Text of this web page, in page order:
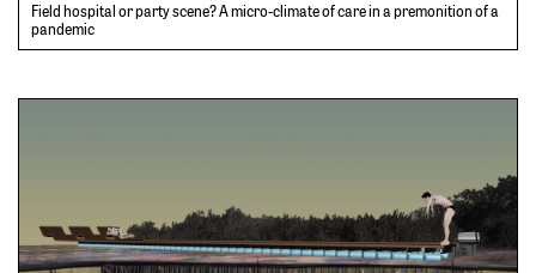
Field hospital or party scene? A micro-climate of care in a premonition of a
pandemic